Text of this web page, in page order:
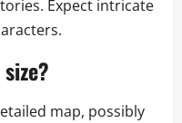
Expect intricate
?
map, possibly